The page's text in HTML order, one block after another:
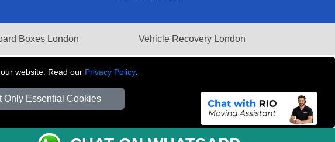
website. Read our Privacy Policy.
Only Essential Cookies
Boxes London Vehicle Recovery London
Number: 281 3132 29 | Company Registration No: 13305400